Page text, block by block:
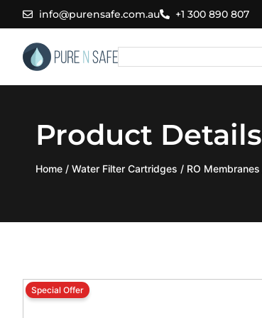
to
content
info@purensafe.com.au +1 300 890 807
Search
Product Details
Home / Water Filter Cartridges / RO Membranes